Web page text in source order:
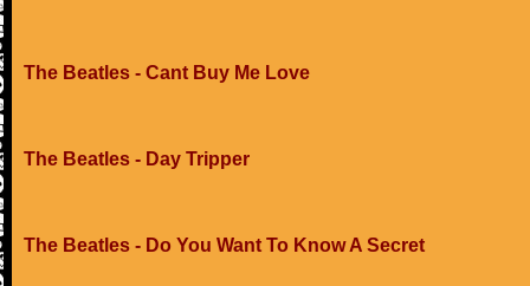
The Beatles - Cant Buy Me Love
The Beatles - Day Tripper
The Beatles - Do You Want To Know A Secret